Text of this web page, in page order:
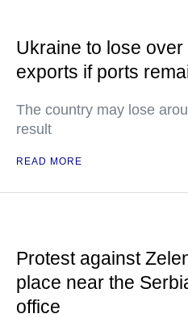
Ukraine to lose
exports if ports
The country may lose
result
READ MORE
Protest against
place near the
office